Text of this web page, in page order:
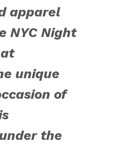
apparel
NYC Night
unique
of
the